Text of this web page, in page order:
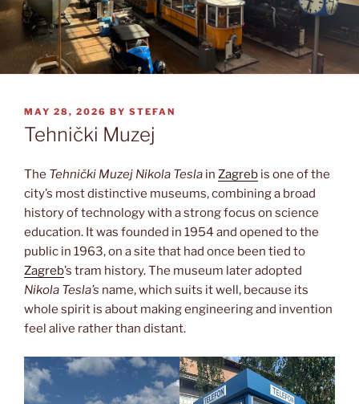
POSTED
ON
MAY 28, 2026 BY STEFAN
Tehnički Muzej
The Tehnički Muzej Nikola Tesla in Zagreb is one of the
city’s most distinctive museums, combining a broad
history of technology with a strong focus on science
education. It was founded in 1954 and opened to the
public in 1963, on a site that had once been tied to
Zagreb’s tram history. The museum later adopted
Nikola Tesla’s name, which suits it well, because its
whole spirit is about making engineering and invention
feel alive rather than distant.